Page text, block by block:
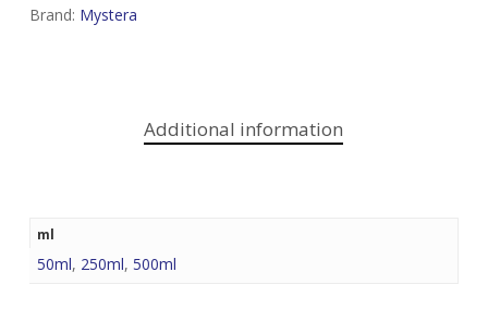
Brand: Mystera
Additional information
ml
50ml, 250ml, 500ml